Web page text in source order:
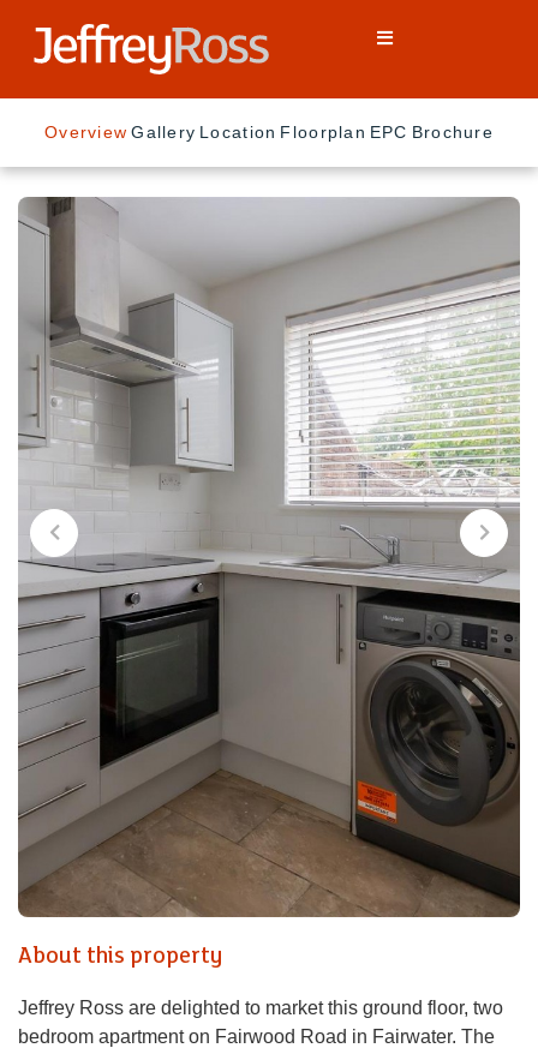
Overview Gallery Location Floorplan EPC Brochure
About this property
Jeffrey Ross are delighted to market this ground floor, two
bedroom apartment on Fairwood Road in Fairwater. The